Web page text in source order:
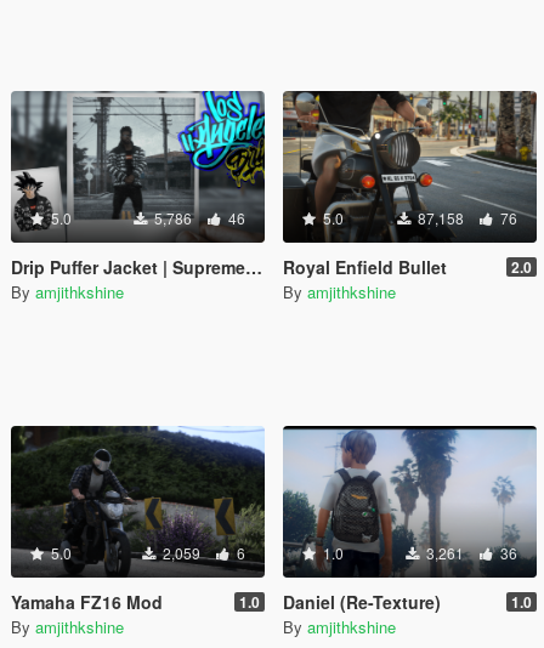
5.0 5,786 46
Drip Puffer Jacket | Supreme / The North Face "By Any Means Necessary"
By amjithkshine
5.0 87,158 76
Royal Enfield Bullet 2.0
By amjithkshine
5.0 2,059 6
Yamaha FZ16 Mod 1.0
By amjithkshine
1.0 3,261 36
Daniel (Re-Texture) 1.0
By amjithkshine